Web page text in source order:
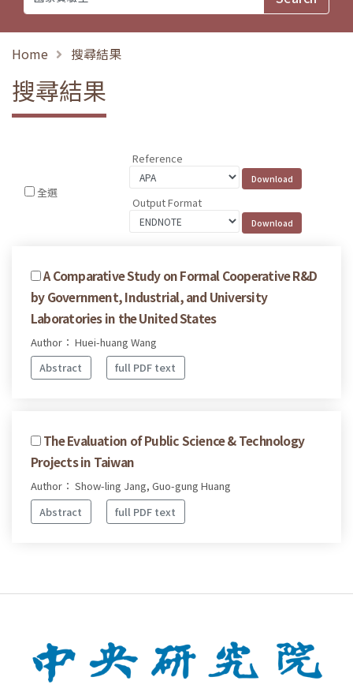
Home 搜尋結果
搜尋結果
全選
Reference
Output Format
A Comparative Study on Formal Cooperative R&D
by Government, Industrial, and University
Laboratories in the United States
Author： Huei-huang Wang
Abstract
full PDF text
The Evaluation of Public Science & Technology
Projects in Taiwan
Author： Show-ling Jang, Guo-gung Huang
Abstract
full PDF text